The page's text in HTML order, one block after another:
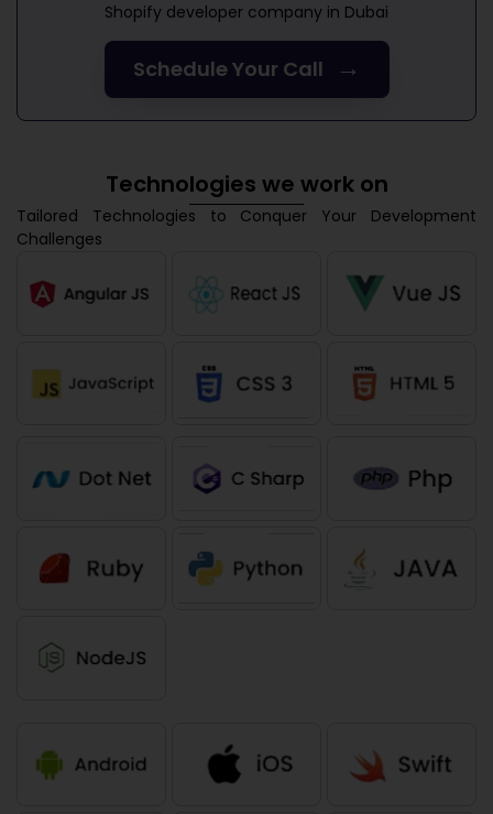
Shopify developer company in Dubai
Schedule Your Call →
Technologies we work on
Tailored Technologies to Conquer Your Development
Challenges